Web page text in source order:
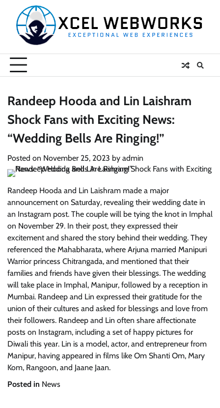
content
Randeep Hooda and Lin Laishram
Shock Fans with Exciting News:
“Wedding Bells Are Ringing!”
Posted on November 25, 2023 by admin
Randeep Hooda and Lin Laishram made a major
announcement on Saturday, revealing their wedding date in
an Instagram post. The couple will be tying the knot in Imphal
on November 29. In their post, they expressed their
excitement and shared the story behind their wedding. They
referenced the Mahabharata, where Arjuna married Manipuri
Warrior princess Chitrangada, and mentioned that their
families and friends have given their blessings. The wedding
will take place in Imphal, Manipur, followed by a reception in
Mumbai. Randeep and Lin expressed their gratitude for the
union of their cultures and asked for blessings and love from
their followers. Randeep and Lin often share affectionate
posts on Instagram, including a set of happy pictures for
Diwali this year. Lin is a model, actor, and entrepreneur from
Manipur, having appeared in films like Om Shanti Om, Mary
Kom, Rangoon, and Jaane Jaan.
Posted in News